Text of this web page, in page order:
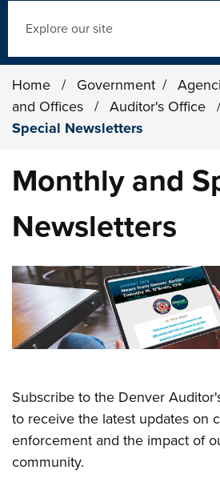
Home / Government /
and Offices
/ Auditor's Office
Special Newsletters
Monthly and
Newsletters
Subscribe to the Denver
to receive the latest updates on
enforcement and the impact of
community.